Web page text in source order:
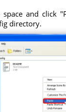
and click
directory.